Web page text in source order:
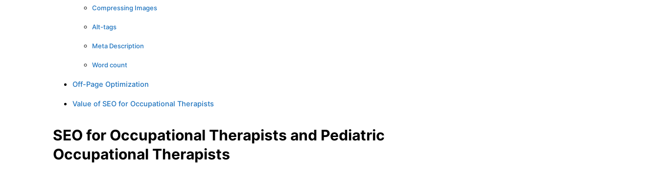
Compressing Images
Alt-tags
Meta Description
Word count
Off-Page Optimization
Value of SEO for Occupational Therapists
SEO for Occupational Therapists and Pediatric
Occupational Therapists